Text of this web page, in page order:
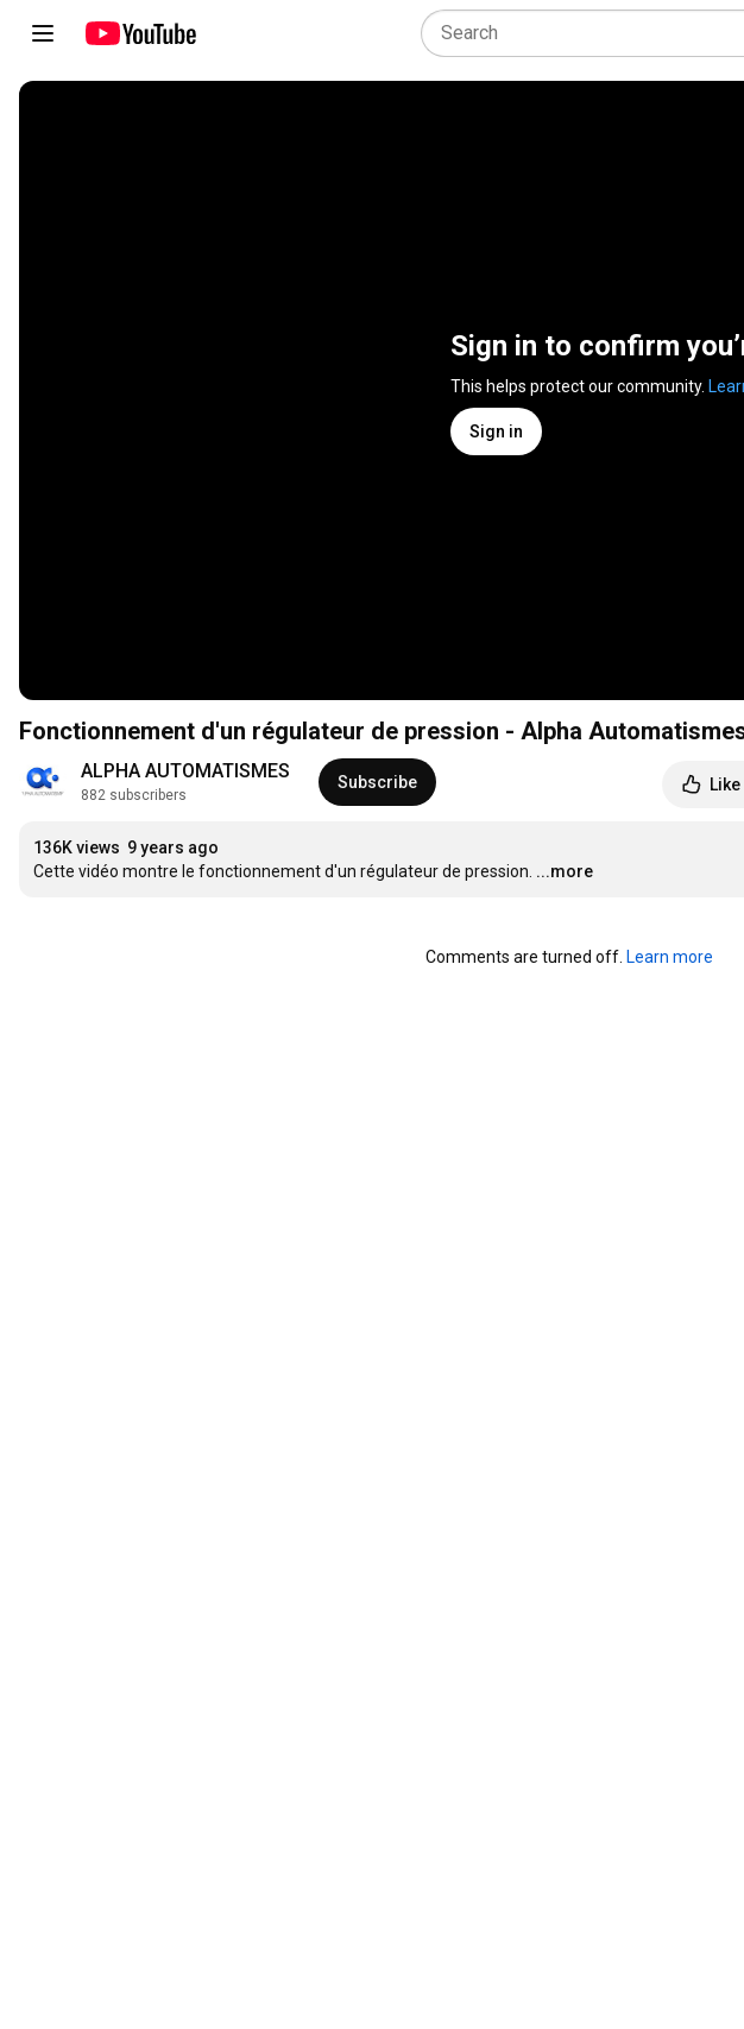
Sign in to confirm
This helps protect our community.
Sign in
Fonctionnement d'un régulateur de pression - Alpha
ALPHA AUTOMATISMES
882 subscribers
Subscribe Like
136K views 9 years ago
Cette vidéo montre le fonctionnement d'un régulateur de pression. ...more
Comments are turned off. Learn more